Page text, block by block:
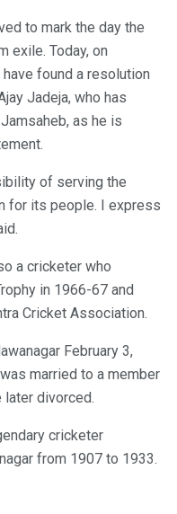
to mark the day the
exile. Today, on
found a resolution
Jadeja, who has
as he is
of serving the
for its people. I express
a cricketer who
in 1966-67 and
Cricket Association.
February 3,
married to a member
divorced.
cricketer
from 1907 to 1933.